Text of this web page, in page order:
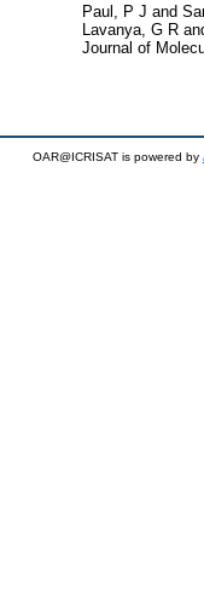
Paul, P J and
Lavanya, G R
Journal of
OAR@ICRISAT is powered by